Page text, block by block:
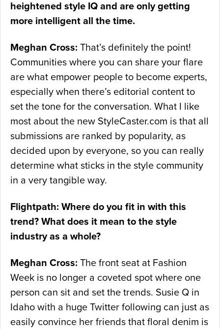
heightened style IQ and are only getting
more intelligent all the time.
Meghan Cross: That’s definitely the point!
Communities where you can share your flare
are what empower people to become experts,
especially when there’s editorial content to
set the tone for the conversation. What I like
most about the new StyleCaster.com is that all
submissions are ranked by popularity, as
decided upon by everyone, so you can really
determine what sticks in the style community
in a very tangible way.
Flightpath: Where do you fit in with this
trend? What does it mean to the style
industry as a whole?
Meghan Cross: The front seat at Fashion
Week is no longer a coveted spot where one
person can sit and set the trends. Susie Q in
Idaho with a huge Twitter following can just as
easily convince her friends that floral denim is